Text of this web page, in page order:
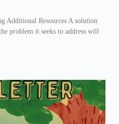
Additional Resources A solution
problem it seeks to address will